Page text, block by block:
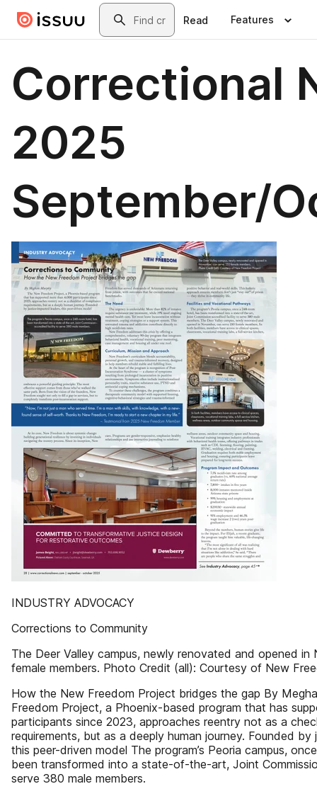
Skip to main contentSearch
Read Features
Correctional
2025
September/
INDUSTRY ADVOCACY
Corrections to Community
The Deer Valley campus, newly renovated and opened in
female members. Photo Credit (all): Courtesy of New
How the New Freedom Project bridges the gap By
Freedom Project, a Phoenix-based program that has
participants since 2023, approaches reentry not as a
requirements, but as a deeply human journey. Founded
this peer-driven model The program’s Peoria campus,
been transformed into a state-of-the-art, Joint
serve 380 male members.